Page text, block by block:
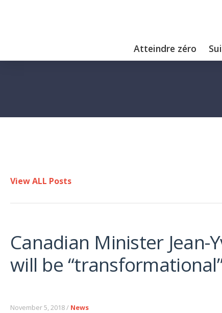
Atteindre zéro
View ALL Posts
Canadian Minister Jean-
will be
November 5, 2018 / News